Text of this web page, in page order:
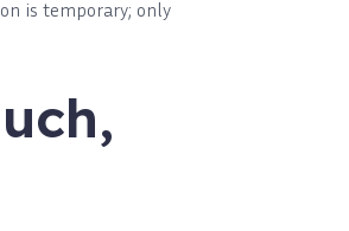
is temporary; only